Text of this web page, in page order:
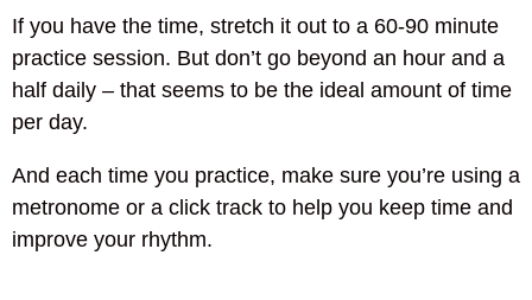
If you have the time, stretch it out to a 60-90 minute
practice session. But don’t go beyond an hour and a
half daily – that seems to be the ideal amount of time
per day.
And each time you practice, make sure you’re using a
metronome or a click track to help you keep time and
improve your rhythm.